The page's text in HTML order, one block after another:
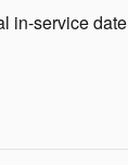
in-service date